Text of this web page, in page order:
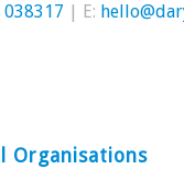
038317 | E:
Organisations